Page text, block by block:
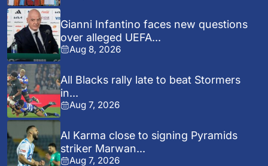
Gianni Infantino faces new questions
over alleged UEFA...
Aug 8, 2026
All Blacks rally late to beat Stormers
in...
Aug 7, 2026
Al Karma close to signing Pyramids
striker Marwan...
Aug 7, 2026